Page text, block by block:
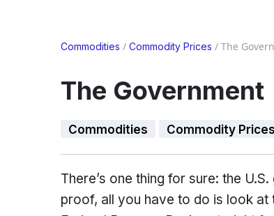
Commodities / Commodity Prices / The
The Government
Commodities Commodity Prices
There’s one thing for sure: the
proof, all you have to do is look